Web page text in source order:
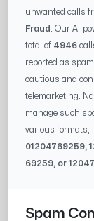
unwanted calls
Fraud
. Our AI-
total of 4946
reported as
cautious and
telemarketing.
manage such
various formats,
01204769259,
69259, or
Spam